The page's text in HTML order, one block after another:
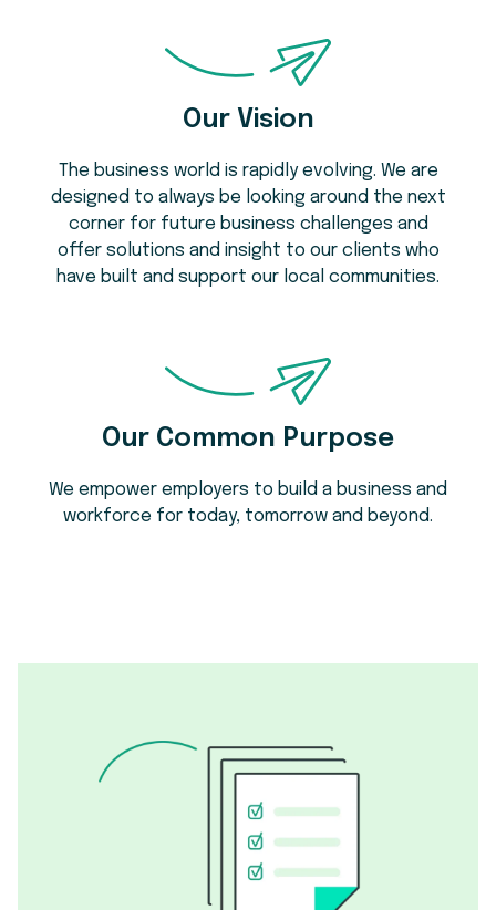
Our Vision
The business world is rapidly evolving. We are
designed to always be looking around the next
corner for future business challenges and
offer solutions and insight to our clients who
have built and support our local communities.
Our Common Purpose
We empower employers to build a business and
workforce for today, tomorrow and beyond.